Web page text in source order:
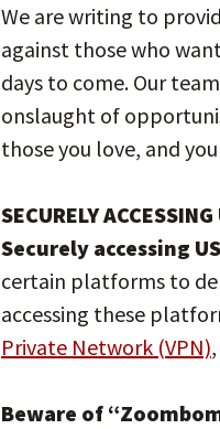
We are writing to
against those who
days to come. Our
onslaught of
those you love, and
SECURELY ACCESSING
Securely accessing
certain platforms to
accessing these
Private Network (VPN)
Beware of